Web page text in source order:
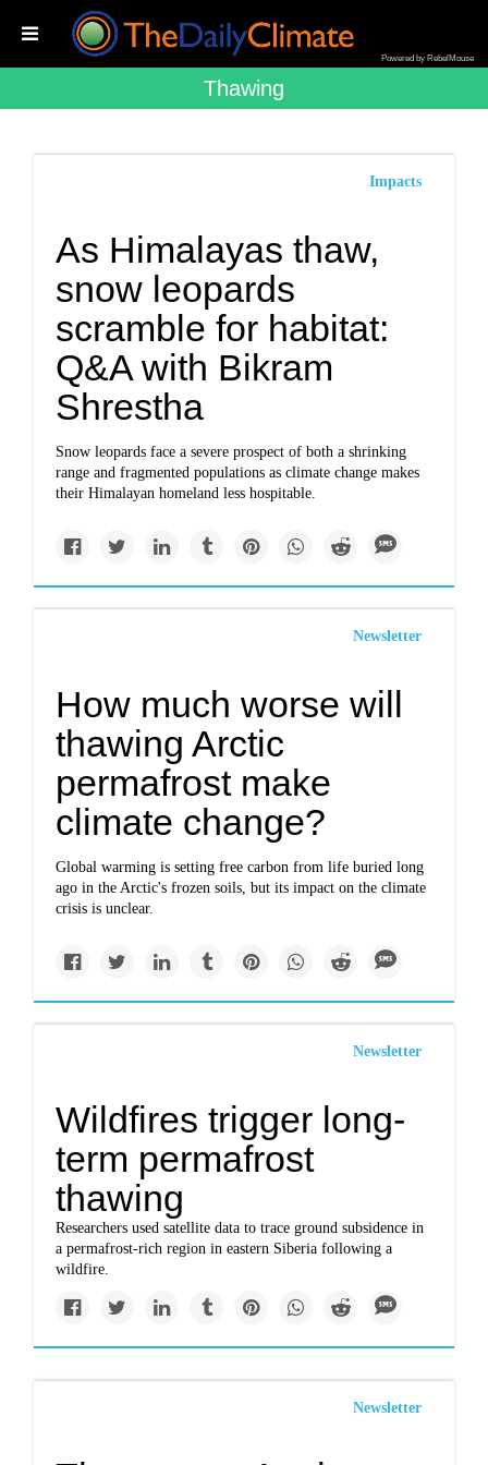
Powered by RebelMouse
Thawing
Impacts
As Himalayas thaw,
snow leopards
scramble for habitat:
Q&A with Bikram
Shrestha
Snow leopards face a severe prospect of both a shrinking
range and fragmented populations as climate change makes
their Himalayan homeland less hospitable.
Newsletter
How much worse will
thawing Arctic
permafrost make
climate change?
Global warming is setting free carbon from life buried long
ago in the Arctic's frozen soils, but its impact on the climate
crisis is unclear.
Newsletter
Wildfires trigger long-
term permafrost
thawing
Researchers used satellite data to trace ground subsidence in
a permafrost-rich region in eastern Siberia following a
wildfire.
Newsletter